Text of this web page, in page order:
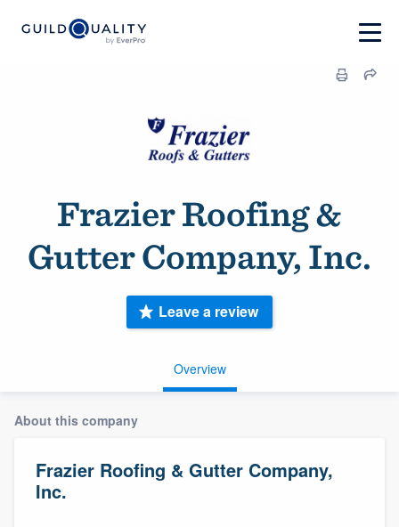
Frazier Roofing &
Gutter Company, Inc.
Overview
Leave a review
About this company
Frazier Roofing & Gutter Company,
Inc.